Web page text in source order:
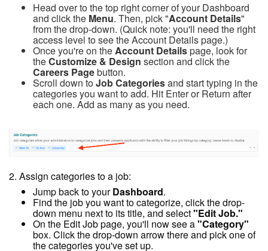
Head over to the top right corner of your Dashboard
and click the Menu. Then, pick "Account Details"
from the drop-down. (Quick note: you'll need the right
access level to see the Account Details page.)
Once you're on theAccount Detailspage, look for
theCustomize & Design section and click the
Careers Pagebutton.
Scroll down toJob Categoriesand start typing in the
categories you want to add. Hit Enter or Return after
each one. Add as many as you need.
2. Assign categories to a job:
Jump back to yourDashboard.
Find the job you want to categorize, click the drop-
down menu next to its title, and select"Edit Job."
On the Edit Job page, you'll now see a"Category"
box. Click the drop-down arrow there and pick one of
the categories you've set up.